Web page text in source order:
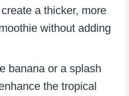
a thicker, more
without adding
banana or a splash
the tropical